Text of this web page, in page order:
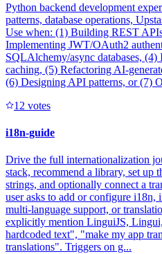
Python backend development
patterns, database operations,
Use when: (1) Building REST
Implementing JWT/OAuth2
SQLAlchemy/async databases, (4)
caching, (5) Refactoring AI-
(6) Designing API patterns, or (7)
1 2 votes
i18n-guide
Drive the full internationalization
stack, recommend a library, set up
strings, and optionally connect a
user asks to add or configure
multi-language support, or
explicitly mention LinguiJS,
hardcoded text", "make my app
translations". Triggers on g...